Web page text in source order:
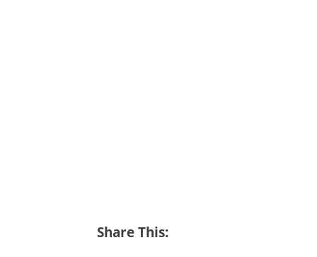
Share This: